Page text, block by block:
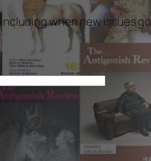
when new issues go